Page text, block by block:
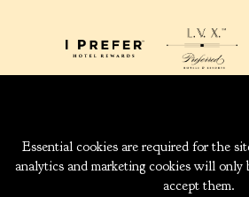
939 W. 5TH
ANCHORAGE,
99501